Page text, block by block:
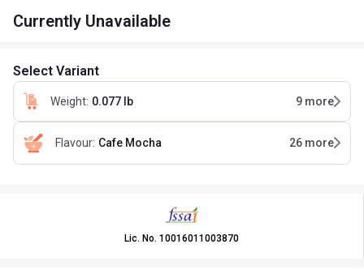
Currently Unavailable
Select Variant
Weight: 0.077 lb 9 more
Flavour: Cafe Mocha 26 more
Lic. No. 10016011003870